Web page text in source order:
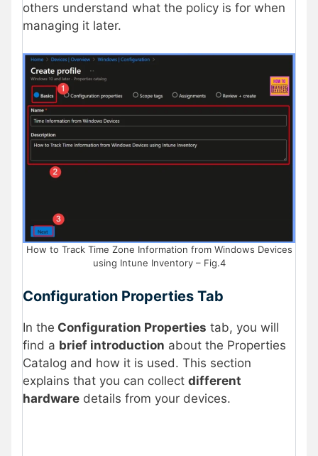
others understand what the policy is for when
managing it later.
How to Track Time Zone Information from Windows Devices
using Intune Inventory – Fig.4
Configuration Properties Tab
In the Configuration Properties tab, you will
find a brief introduction about the Properties
Catalog and how it is used. This section
explains that you can collect different
hardware details from your devices.